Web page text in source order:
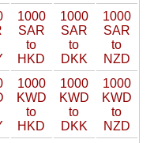
1000
SAR
to
HKD
1000
SAR
to
DKK
1000
SAR
to
NZD
1000
KWD
to
HKD
1000
KWD
to
DKK
1000
KWD
to
NZD